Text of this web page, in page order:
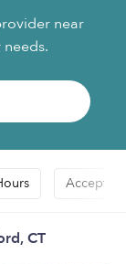
near
Accepts
CT